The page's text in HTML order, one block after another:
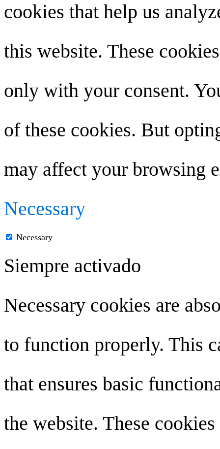
cookies that help us
this website. These
only with your consent.
of these cookies. But
may affect your browsing
Necessary
Necessary
Siempre activado
Necessary cookies are
to function properly. This
that ensures basic
the website. These